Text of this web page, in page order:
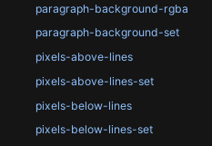
paragraph-background-rgba
paragraph-background-set
pixels-above-lines
pixels-above-lines-set
pixels-below-lines
pixels-below-lines-set